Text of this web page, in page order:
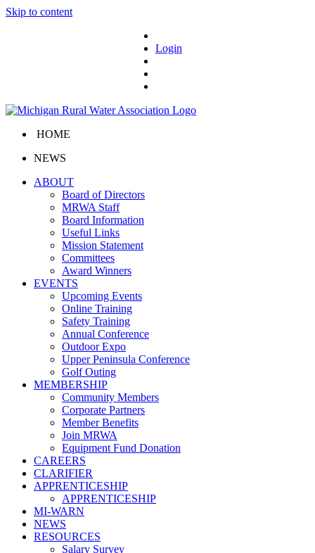
Skip to content
Login
HOME
NEWS
ABOUT
Board of Directors
MRWA Staff
Board Information
Useful Links
Mission Statement
Committees
Award Winners
EVENTS
Upcoming Events
Online Training
Safety Training
Annual Conference
Outdoor Expo
Upper Peninsula Conference
Golf Outing
MEMBERSHIP
Community Members
Corporate Partners
Member Benefits
Join MRWA
Equipment Fund Donation
CAREERS
CLARIFIER
APPRENTICESHIP
APPRENTICESHIP
MI-WARN
NEWS
RESOURCES
Salary Survey